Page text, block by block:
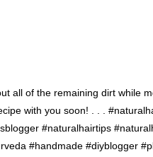
all of the remaining dirt while
with you soon! . . .
#naturalhairtips
#handmade #diyblogger